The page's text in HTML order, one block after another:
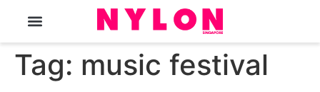
Tag: music festival